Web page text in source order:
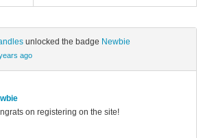
unlocked the badge Newbie
ago
on registering on the site!